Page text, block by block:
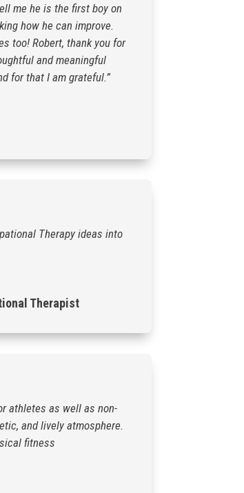
me he is the first boy on
how he can improve.
too! Robert, thank you for
and meaningful
for that I am grateful.”
Therapy ideas into
Therapist
athletes as well as non-
and lively atmosphere.
fitness